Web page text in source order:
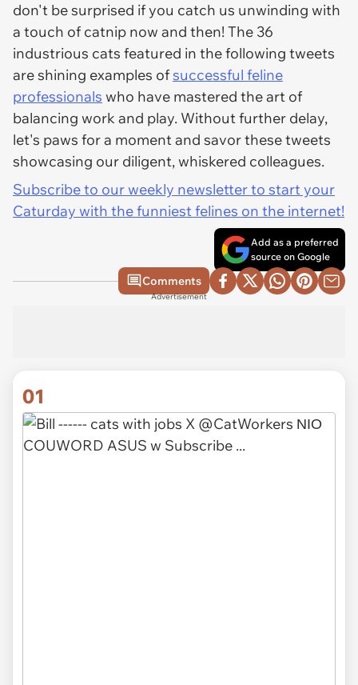
don't be surprised if you catch us unwinding with
a touch of catnip now and then! The 36
industrious cats featured in the following tweets
are shining examples ofsuccessful feline
professionals who have mastered the art of
balancing work and play. Without further delay,
let's paws for a moment and savor these tweets
showcasing our diligent, whiskered colleagues.
Subscribe to our weekly newsletter to start your
Caturday with the funniest felines on the internet!
Add as a preferred
source on Google
Comments
Advertisement
01